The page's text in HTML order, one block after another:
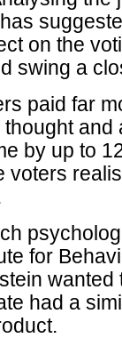
on the
swing a
paid far
by up to
voters
for
had a